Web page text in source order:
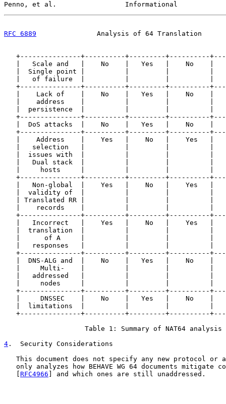
Penno, et al.                 Informational
RFC 6889
Analysis of 64 Translation
+---------------+----------+---------+----------
|   Scale and   |    No    |   Yes   |    No    |
|  Single point |          |         |          |
|   of failure  |          |         |          |
+---------------+----------+---------+----------
|    Lack of    |    No    |   Yes   |    No    |
|    address    |          |         |          |
|  persistence  |          |         |          |
+---------------+----------+---------+----------
|  DoS attacks  |    No    |   Yes   |    No    |
+---------------+----------+---------+----------
|    Address    |    Yes   |    No   |    Yes   |
|   selection   |          |         |          |
|  issues with  |          |         |          |
|   Dual stack  |          |         |          |
|     hosts     |          |         |          |
+---------------+----------+---------+----------
|   Non-global  |    Yes   |    No   |    Yes   |
|  validity of  |          |         |          |
| Translated RR |          |         |          |
|    records    |          |         |          |
+---------------+----------+---------+----------
|   Incorrect   |    Yes   |    No   |    Yes   |
|  translation  |          |         |          |
|      of A     |          |         |          |
|   responses   |          |         |          |
+---------------+----------+---------+----------
|  DNS-ALG and  |    No    |   Yes   |    No    |
|     Multi-    |          |         |          |
|   addressed   |          |         |          |
|     nodes     |          |         |          |
+---------------+----------+---------+----------
|     DNSSEC    |    No    |   Yes   |    No    |
|  limitations  |          |         |          |
+---------------+----------+---------+----------
                    Table 1: Summary of NAT64 analysis
4 .  Security Considerations
This document does not specify any new protocol or
only analyzes how BEHAVE WG 64 documents mitigate
RFC4966 ] and which ones are still unaddressed.